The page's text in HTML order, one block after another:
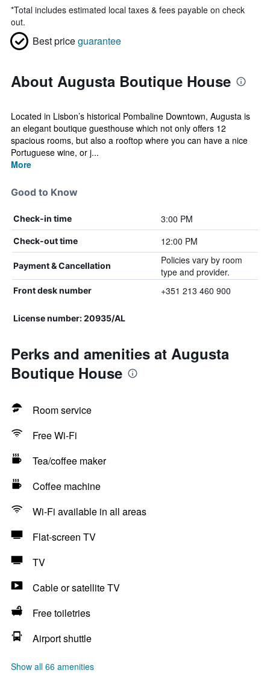
*Total includes estimated local taxes & fees payable on check
out.
Best priceguarantee
About Augusta Boutique House
Located in Lisbon’s historical Pombaline Downtown, Augusta is
an elegant boutique guesthouse which not only offers 12
spacious rooms, but also a rooftop where you can have a nice
Portuguese wine, or j...
More
Good to Know
Check-in time 3:00 PM
Check-out time 12:00 PM
Payment & Cancellation
Policies vary by room
type and provider.
Front desk number +351 213 460 900
License number: 20935/AL
Perks and amenities at Augusta
Boutique House
Room service
Free Wi-Fi
Tea/coffee maker
Coffee machine
Wi-Fi available in all areas
Flat-screen TV
TV
Cable or satellite TV
Free toiletries
Airport shuttle
Show all 66 amenities